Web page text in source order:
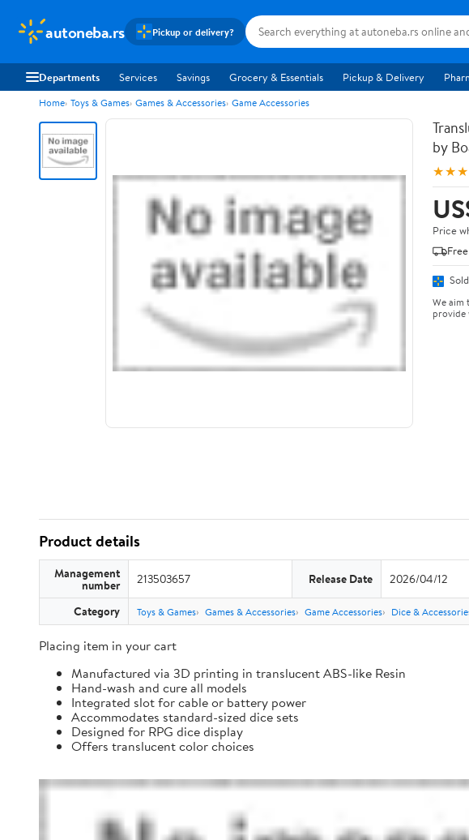
autoneba.rs Pickup or delivery?
Departments Services Savings Grocery & Essentials Pickup & Delivery
Home Toys & Games Games & Accessories Game Accessories
by
Price
We aim
provide
Product details
Management
number 213503657 Release Date 2026/04/12
Category Toys & Games Games & Accessories Game Accessories Dice &
Placing item in your cart
Manufactured via 3D printing in translucent ABS-like Resin
Hand-wash and cure all models
Integrated slot for cable or battery power
Accommodates standard-sized dice sets
Designed for RPG dice display
Offers translucent color choices